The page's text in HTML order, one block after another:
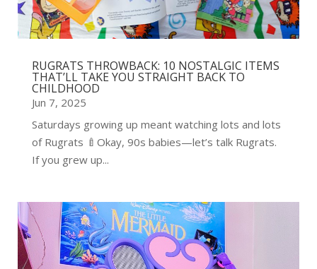
RUGRATS THROWBACK: 10 NOSTALGIC ITEMS
THAT’LL TAKE YOU STRAIGHT BACK TO
CHILDHOOD
Jun 7, 2025
Saturdays growing up meant watching lots and lots
of Rugrats 🍼Okay, 90s babies—let’s talk Rugrats.
If you grew up...